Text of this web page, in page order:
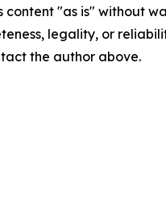
content "as is" without
legality, or
the author above.